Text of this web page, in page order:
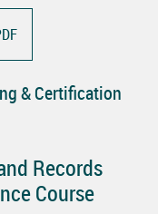
& Certification
Records
Course